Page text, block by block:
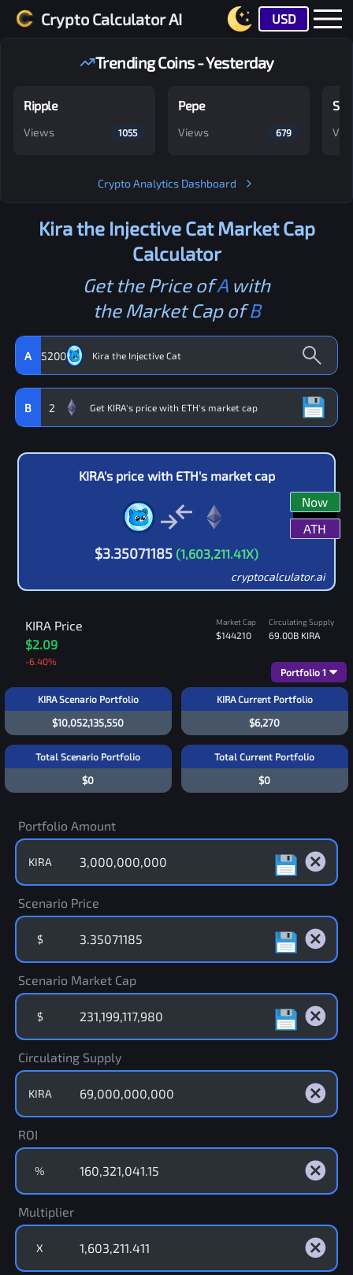
Crypto Calculator AI USD
Trending Coins - Yesterday
Ripple
Views 1055
Pepe
Views 679
Crypto Analytics Dashboard
Kira the Injective CatMarket Cap
Calculator
Get the Price ofAwith
the Market Cap ofB
A 5200
B 2
KIRA's price with ETH's market cap
$3.35071185 (1,603,211.41X)
Now
ATH
cryptocalculator.ai
KIRA Price
$2.09
-6.40%
Market Cap
$144210
Circulating Supply
69.00B KIRA
KIRA Scenario Portfolio
$10,052,135,550
KIRA Current Portfolio
Portfolio 1
$6,270
Total Scenario Portfolio
$0
Total Current Portfolio
$0
Portfolio Amount
KIRA
Scenario Price
$
Scenario Market Cap
$
Circulating Supply
KIRA
ROI
%
Multiplier
X